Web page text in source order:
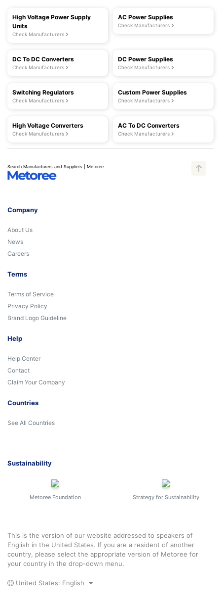
High Voltage Power Supply
Units
Check Manufacturers
AC Power Supplies
Check Manufacturers
DC To DC Converters
Check Manufacturers
DC Power Supplies
Check Manufacturers
Switching Regulators
Check Manufacturers
Custom Power Supplies
Check Manufacturers
High Voltage Converters
Check Manufacturers
AC To DC Converters
Check Manufacturers
Search Manufacturers and Suppliers | Metoree
Company
About Us
News
Careers
Terms
Terms of Service
Privacy Policy
Brand Logo Guideline
Help
Help Center
Contact
Claim Your Company
Countries
See All Countries
Sustainability
Metoree Foundation Strategy for Sustainability
This is the version of our website addressed to speakers of
English in the United States. If you are a resident of another
country, please select the appropriate version of Metoree for
your country in the drop-down menu.
United States: English